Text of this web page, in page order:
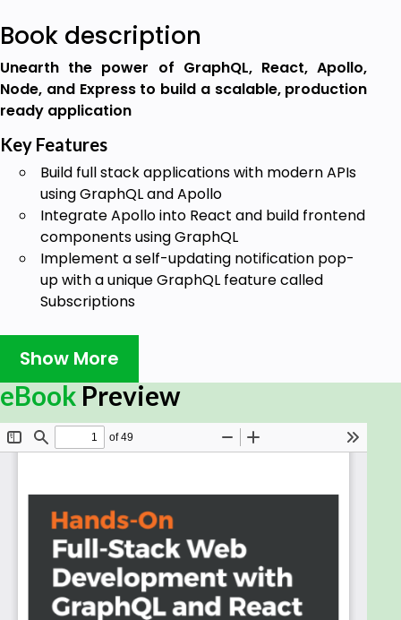
Book description
Unearth the power of GraphQL, React, Apollo,
Node, and Express to build a scalable, production
ready application
Key Features
Build full stack applications with modern APIs
using GraphQL and Apollo
Integrate Apollo into React and build frontend
components using GraphQL
Implement a self-updating notification pop-
up with a unique GraphQL feature called
Subscriptions
Book Description
React, one of the most widely used JavaScript
frameworks, allows developers to build fast and
scalable front end applications for any use case.
GraphQL is the modern way of querying an API. It
represents an alternative to REST and is the next
two revolutionary technologies will give you a
future-proof and scalable stack you can start
building your business around.
This book will guide you in implementing
applications by using React, Apollo, Node.js and SQL.
We'll focus on solving complex problems with
Show More
eBook Preview